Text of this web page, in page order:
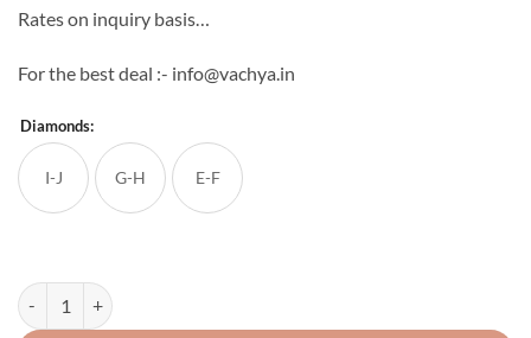
Rates on inquiry basis…
For the best deal :- info@vachya.in
Diamonds:
I-J G-H E-F
14K Real Diamond Pendant-Set quantity